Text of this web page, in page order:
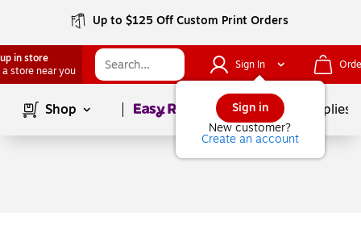
Up to $125 Off Custom Print Orders
in store
a store near you
Sign In
Sign in
New customer?
Create an account
Shop Page1of School Supplies